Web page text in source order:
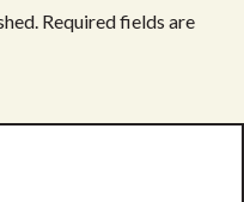
Required fields are